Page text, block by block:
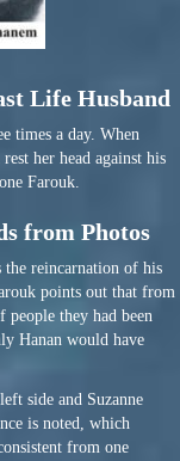
Life Husband
times a day. When
her head against his
Farouk.
from Photos
the reincarnation of his
points out that from
people they had been
Hanan would have
side and Suzanne
is noted, which
from one